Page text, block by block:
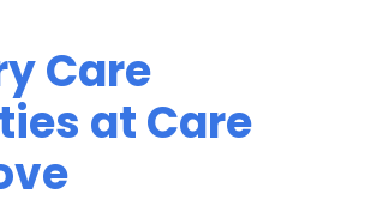
Care
at Care